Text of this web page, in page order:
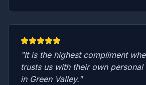
"It is the highest compliment
trusts us with their own
in Green Valley."